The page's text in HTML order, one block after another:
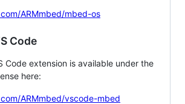
ARMmbed/mbed-os
Code
Code extension is available under the
here:
ARMmbed/vscode-mbed